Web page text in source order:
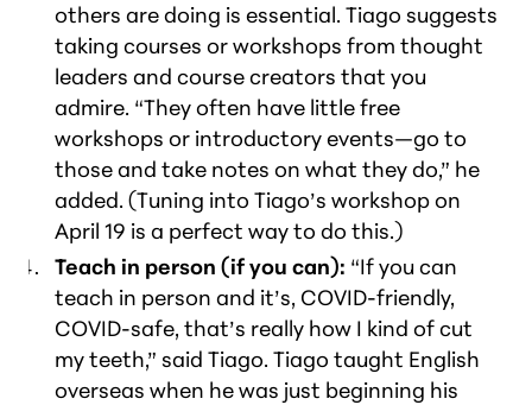
others are doing is essential. Tiago suggests
taking courses or workshops from thought
leaders and course creators that you
admire. “They often have little free
workshops or introductory events—go to
those and take notes on what they do,” he
added. (Tuning into Tiago’s workshop on
April 19 is a perfect way to do this.)
Teach in person (if you can): “If you can
teach in person and it’s, COVID-friendly,
COVID-safe, that’s really how I kind of cut
my teeth,” said Tiago. Tiago taught English
overseas when he was just beginning his